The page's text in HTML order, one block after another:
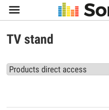

TV stand